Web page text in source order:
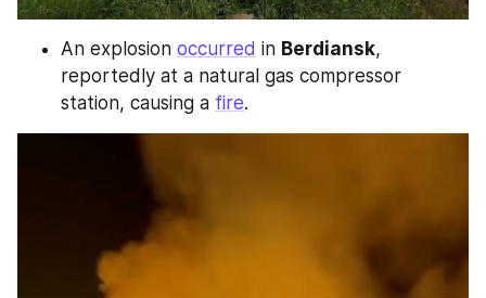
An explosion occurred in Berdiansk,
reportedly at a natural gas compressor
station, causing a fire.